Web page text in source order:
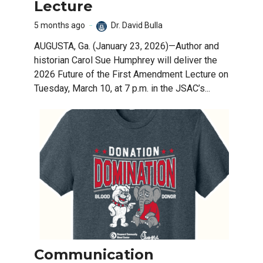
Lecture
5 months ago Dr. David Bulla
AUGUSTA, Ga. (January 23, 2026)—Author and
historian Carol Sue Humphrey will deliver the
2026 Future of the First Amendment Lecture on
Tuesday, March 10, at 7 p.m. in the JSAC’s...
Communication